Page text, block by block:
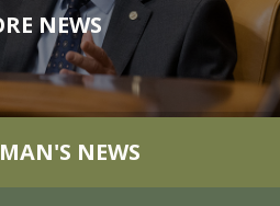
NEWS
NEWS